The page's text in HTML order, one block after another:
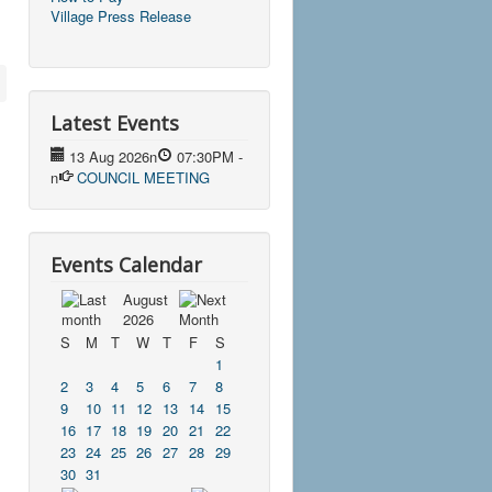
Village Press Release
Latest Events
13 Aug 2026n 07:30PM -
n
COUNCIL MEETING
Events Calendar
August
2026
S
M T W T F
S
1
2
3 4 5 6 7
8
9
10 11 12 13 14
15
16 17 18 19 20 21
22
23 24 25 26 27 28 29
30 31